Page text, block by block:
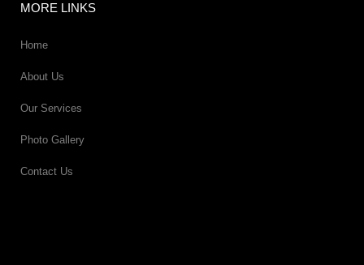
MORE LINKS
Home
About Us
Our Services
Photo Gallery
Contact Us